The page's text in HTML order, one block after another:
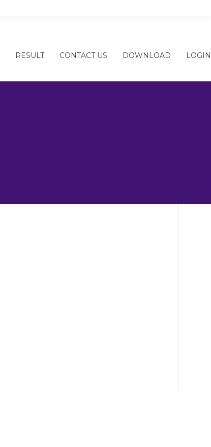
RESULT CONTACT US DOWNLOAD LOGIN